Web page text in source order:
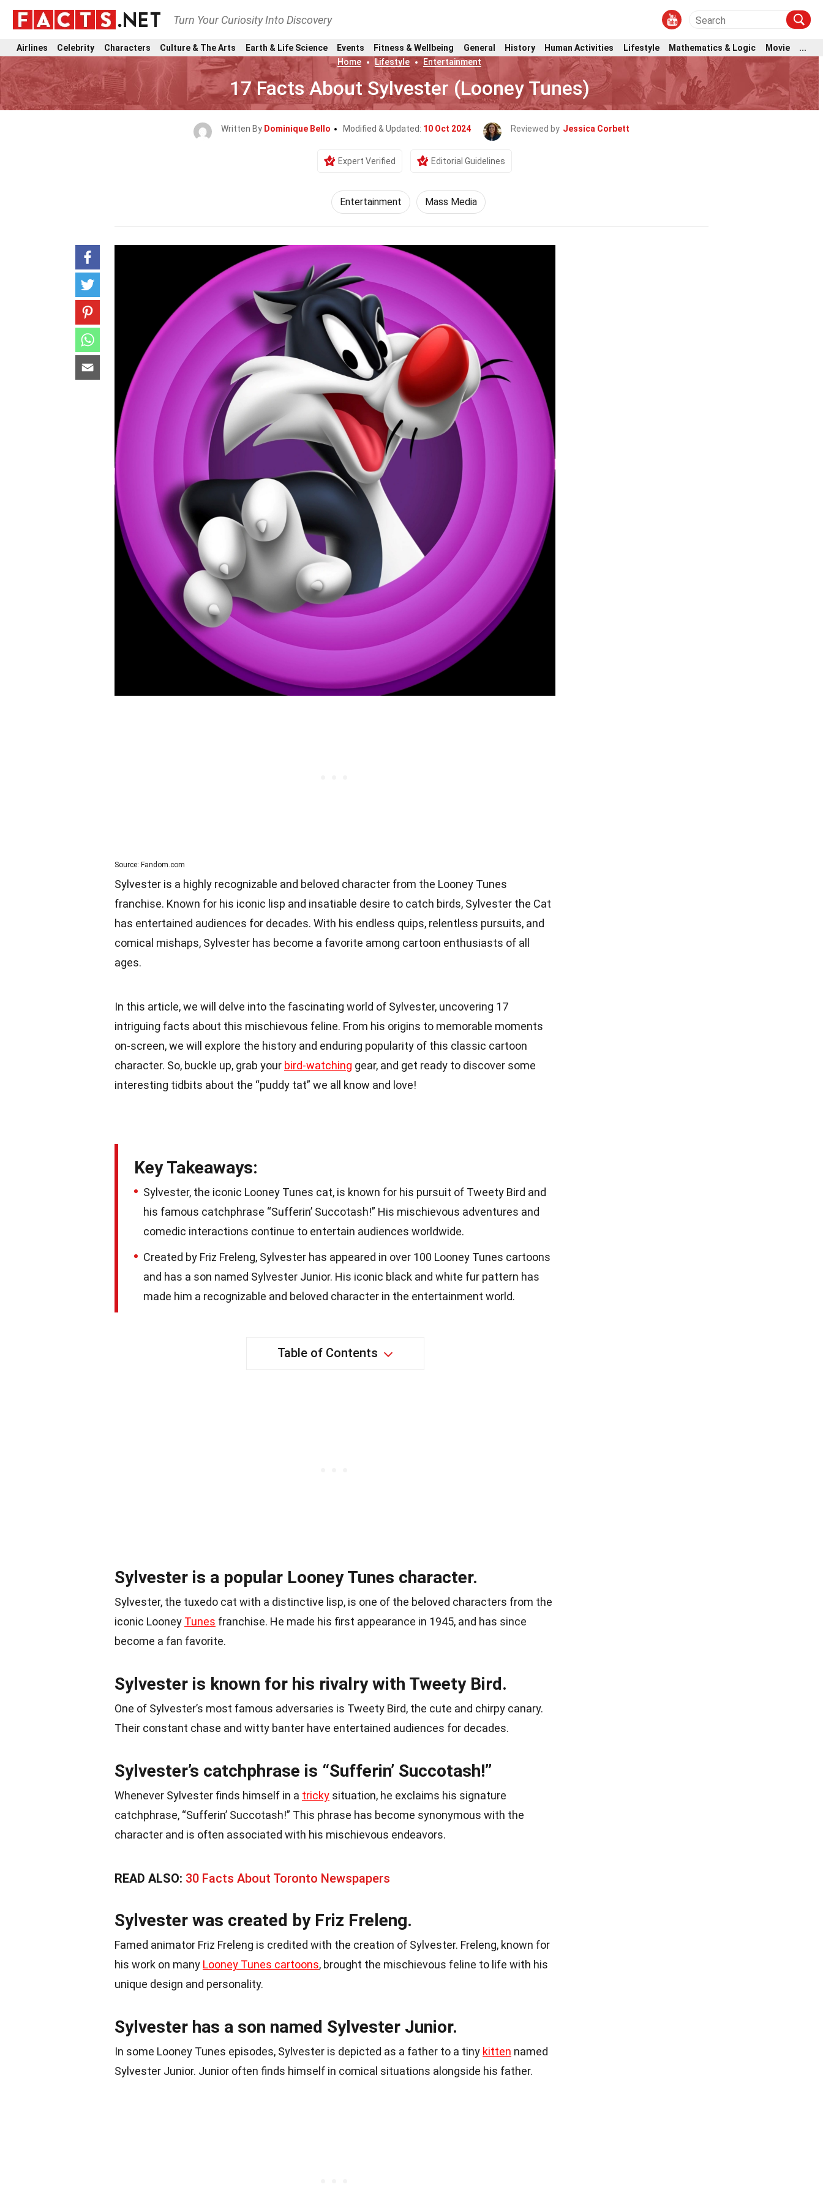
Turn Your Curiosity Into Discovery
Airlines Celebrity Characters Culture & The Arts Earth & Life Science Events Fitness & Wellbeing General History Human Activities Lifestyle Mathematics & Logic Movie
...
Home
Lifestyle Entertainment
17 Facts About Sylvester (Looney Tunes)
Written By Dominique Bello Modified & Updated: 10 Oct 2024 Reviewed by Jessica Corbett
Expert Verified Editorial Guidelines
Entertainment Mass Media
Source: Fandom.com
Sylvester is a highly recognizable and beloved character from the Looney Tunes
franchise. Known for his iconic lisp and insatiable desire to catch birds, Sylvester the Cat
has entertained audiences for decades. With his endless quips, relentless pursuits, and
comical mishaps, Sylvester has become a favorite among cartoon enthusiasts of all
ages.
In this article, we will delve into the fascinating world of Sylvester, uncovering 17
intriguing facts about this mischievous feline. From his origins to memorable moments
on-screen, we will explore the history and enduring popularity of this classic cartoon
character. So, buckle up, grab your bird-watching gear, and get ready to discover some
interesting tidbits about the “puddy tat” we all know and love!
Key Takeaways:
Sylvester, the iconic Looney Tunes cat, is known for his pursuit of Tweety Bird and
his famous catchphrase “Sufferin’ Succotash!” His mischievous adventures and
comedic interactions continue to entertain audiences worldwide.
Created by Friz Freleng, Sylvester has appeared in over 100 Looney Tunes cartoons
and has a son named Sylvester Junior. His iconic black and white fur pattern has
made him a recognizable and beloved character in the entertainment world.
Table of Contents
Sylvester is a popular Looney Tunes character.
Sylvester, the tuxedo cat with a distinctive lisp, is one of the beloved characters from the
iconic Looney Tunes franchise. He made his first appearance in 1945, and has since
become a fan favorite.
Sylvester is known for his rivalry with Tweety Bird.
One of Sylvester’s most famous adversaries is Tweety Bird, the cute and chirpy canary.
Their constant chase and witty banter have entertained audiences for decades.
Sylvester’s catchphrase is “Sufferin’ Succotash!”
Whenever Sylvester finds himself in a tricky situation, he exclaims his signature
catchphrase, “Sufferin’ Succotash!” This phrase has become synonymous with the
character and is often associated with his mischievous endeavors.
READ ALSO: 30 Facts About Toronto Newspapers
Sylvester was created by Friz Freleng.
Famed animator Friz Freleng is credited with the creation of Sylvester. Freleng, known for
his work on many Looney Tunes cartoons, brought the mischievous feline to life with his
unique design and personality.
Sylvester has a son named Sylvester Junior.
In some Looney Tunes episodes, Sylvester is depicted as a father to a tiny kitten named
Sylvester Junior. Junior often finds himself in comical situations alongside his father.